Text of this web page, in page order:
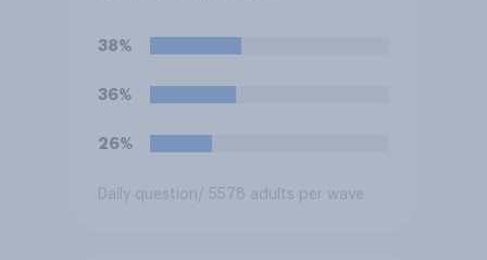
38%
36%
26%
Daily question / 5578 adults per wave